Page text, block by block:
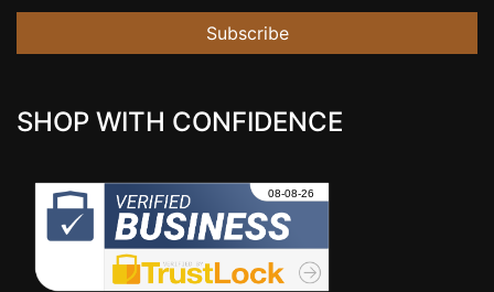
Subscribe
SHOP WITH CONFIDENCE